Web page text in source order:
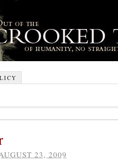
23, 2009